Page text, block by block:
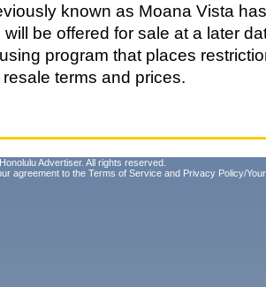
known as Moana Vista
be offered for sale at a later
program that places
terms and prices.
Advertiser. All rights reserved.
agreement to the Terms of Service and Privacy Policy/